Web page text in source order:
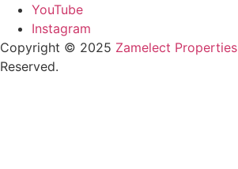
YouTube
Instagram
Copyright © 2025 Zamelect Properties
Reserved.